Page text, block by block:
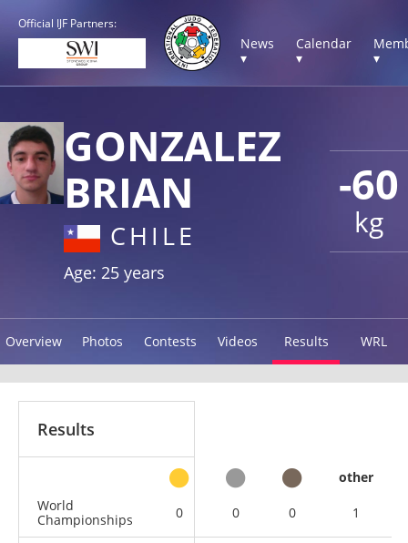
Official IJF Partners:
News
▾
Calendar
▾
▾
-60
kg
GONZALEZ
BRIAN
CHILE
Age: 25 years
Overview Photos Contests Videos Results WRL
Results
other
World
Championships
0 0 0 1